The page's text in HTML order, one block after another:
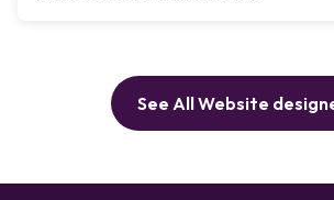
See All Website